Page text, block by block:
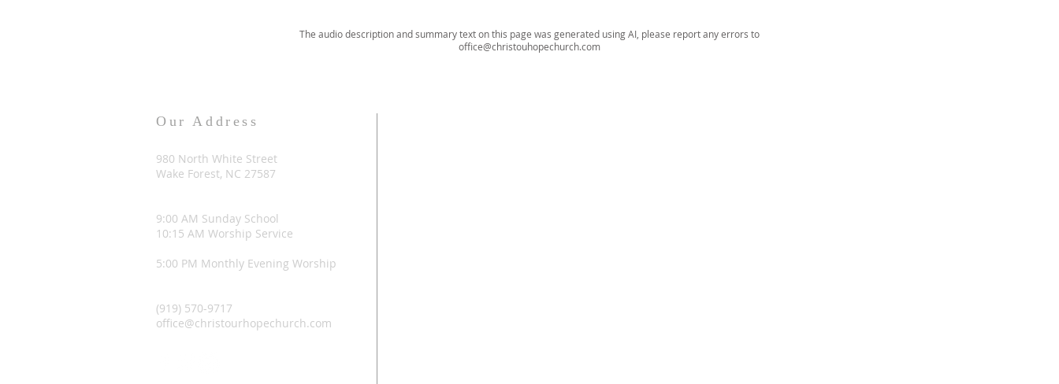
The audio description and summary text on this page was generated using AI, please report any errors to
office@christouhopechurch.com
Our Address
980 North White Street
Wake Forest, NC 27587
9:00 AM Sunday School
10:15 AM Worship Service
5:00 PM Monthly Evening Worship
(919) 570-9717
office@christourhopechurch.com